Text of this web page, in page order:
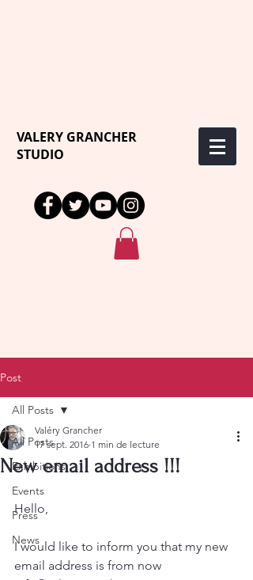
VALERY GRANCHER
STUDIO
Post
All Posts
Exhibitions
Events
Press
News
All Posts
New email address !!!
Valéry Grancher
17 sept. 2016 1 min de lecture
Hello,
I would like to inform you that my new
email address is from now